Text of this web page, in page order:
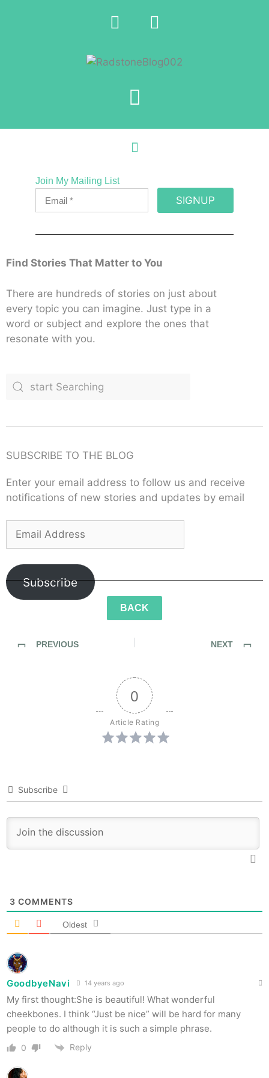
Join My Mailing List
SIGNUP
Find Stories That Matter to You
There are hundreds of stories on just about
every topic you can imagine. Just type in a
word or subject and explore the ones that
resonate with you.
SUBSCRIBE TO THE BLOG
Enter your email address to follow us and receive
notifications of new stories and updates by email
Subscribe
BACK
PREVIOUS
NEXT
0
Article Rating
Subscribe
3 COMMENTS
Oldest
GoodbyeNavi 14 years ago
My first thought:She is beautiful! What wonderful
cheekbones. I think “Just be nice” will be hard for many
people to do although it is such a simple phrase.
0 Reply